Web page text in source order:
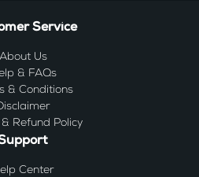
Service
About Us
& FAQs
& Conditions
Refund Policy
Center